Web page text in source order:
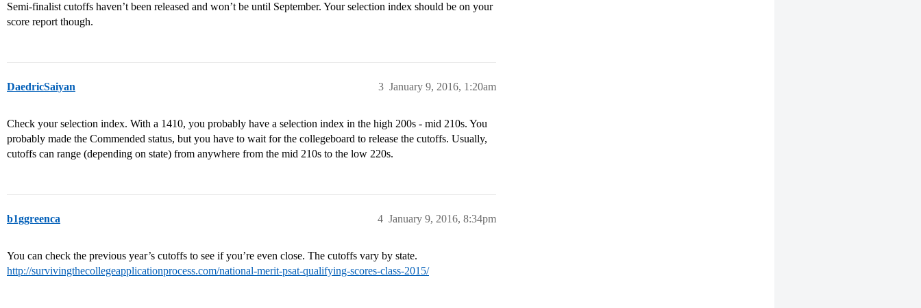
Semi-finalist cutoffs haven’t been released and won’t be until September. Your selection index should be on your
score report though.
DaedricSaiyan January 9, 2016, 1:20am
3
Check your selection index. With a 1410, you probably have a selection index in the high 200s - mid 210s. You
probably made the Commended status, but you have to wait for the collegeboard to release the cutoffs. Usually,
cutoffs can range (depending on state) from anywhere from the mid 210s to the low 220s.
b1ggreenca January 9, 2016, 8:34pm
4
You can check the previous year’s cutoffs to see if you’re even close. The cutoffs vary by state.
http://survivingthecollegeapplicationprocess.com/national-merit-psat-qualifying-scores-class-2015/